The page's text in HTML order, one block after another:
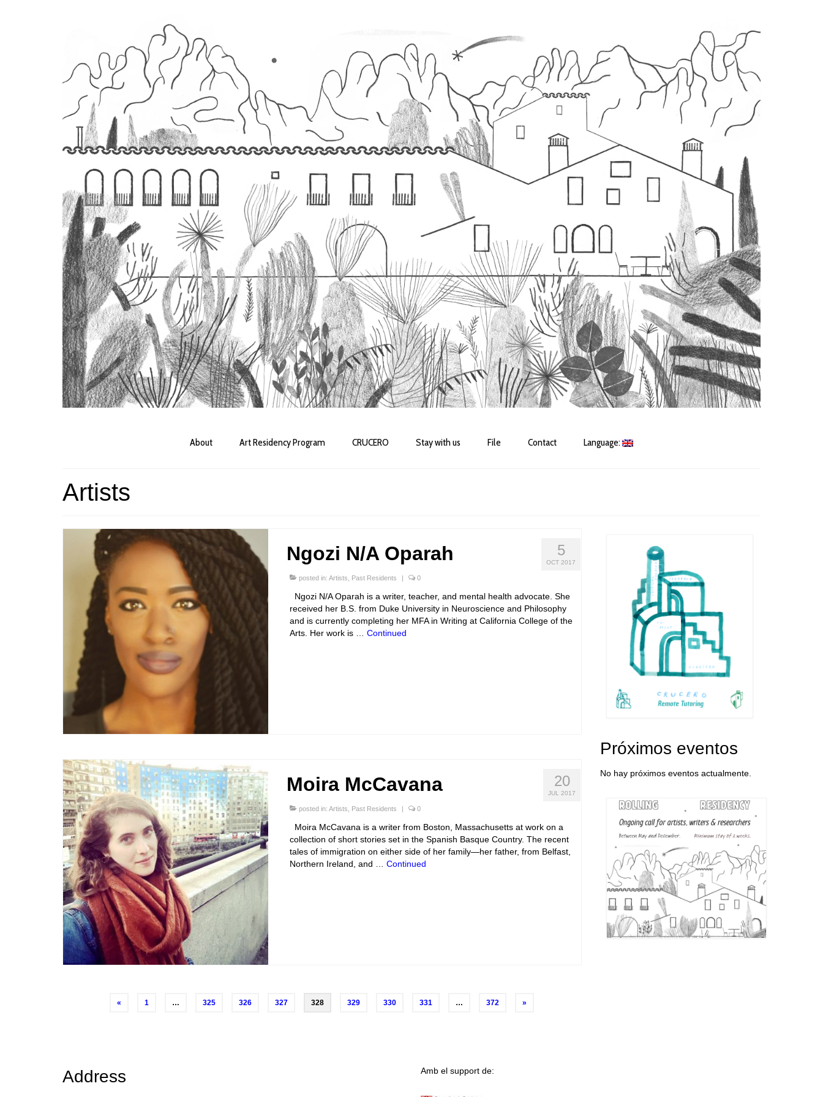
About Art Residency Program CRUCERO Stay with us File Contact Language:
Artists
5
OCT 2017
Ngozi N/A Oparah
posted in: Artists Past Residents 0
Ngozi N/A Oparah is a writer, teacher, and mental health advocate. She
received her B.S. from Duke University in Neuroscience and Philosophy
and is currently completing her MFA in Writing at California College of the
Arts. Her work is … Continued
20
JUL 2017
Moira McCavana
posted in: Artists Past Residents | 0
Moira McCavana is a writer from Boston, Massachusetts at work on a
collection of short stories set in the Spanish Basque Country. The recent
tales of immigration on either side of her family—her father, from Belfast,
Northern Ireland, and … Continued
« 1 … 325 326 327 328 329 330 331 … 372 »
Próximos eventos
No hay próximos eventos actualmente.
Address Amb el support de: